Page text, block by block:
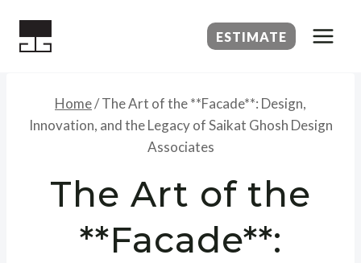
ESTIMATE
Home/The Art of the **Facade**: Design,
Innovation, and the Legacy of Saikat Ghosh Design
Associates
The Art of the
**Facade**: